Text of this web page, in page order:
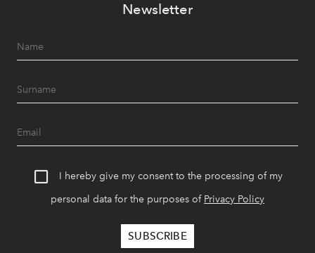
Newsletter
I hereby give my consent to the processing of my
personal data for the purposes of Privacy Policy